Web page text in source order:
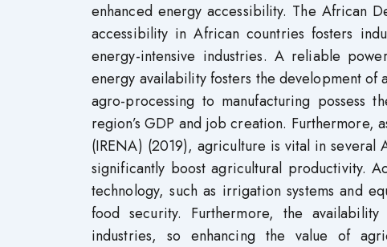
enhanced energy accessibility. The African
accessibility in African countries fosters
energy-intensive industries. A reliable
energy availability fosters the development
agro-processing to manufacturing possess
region’s GDP and job creation. Furthermore,
(IRENA) (2019), agriculture is vital in
significantly boost agricultural productivity.
technology, such as irrigation systems and
food security. Furthermore, the
industries, so enhancing the value of